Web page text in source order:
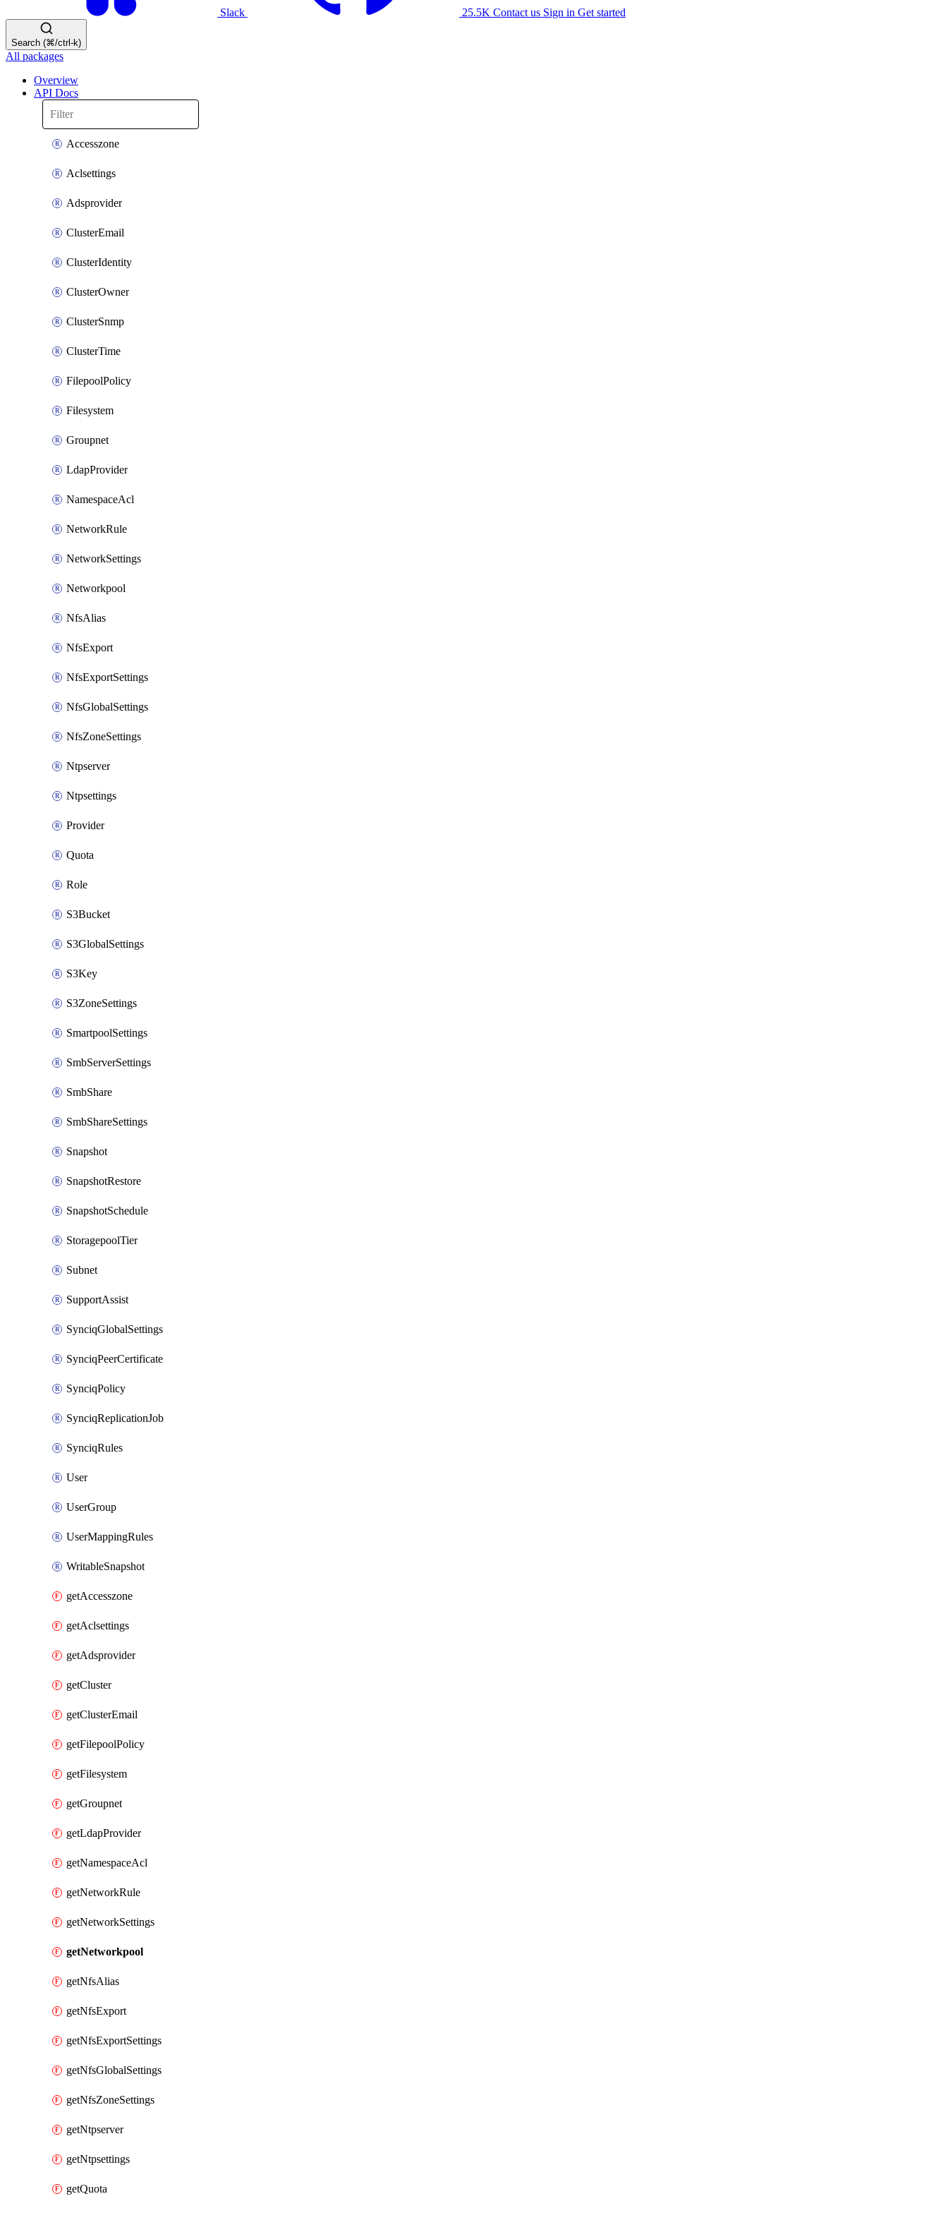
Slack 25.5K Contact us Sign in Get started
Search (⌘/ctrl-k)
All packages
Overview
API Docs
Accesszone
Aclsettings
Adsprovider
ClusterEmail
ClusterIdentity
ClusterOwner
ClusterSnmp
ClusterTime
FilepoolPolicy
Filesystem
Groupnet
LdapProvider
NamespaceAcl
NetworkRule
NetworkSettings
Networkpool
NfsAlias
NfsExport
NfsExportSettings
NfsGlobalSettings
NfsZoneSettings
Ntpserver
Ntpsettings
Provider
Quota
Role
S3Bucket
S3GlobalSettings
S3Key
S3ZoneSettings
SmartpoolSettings
SmbServerSettings
SmbShare
SmbShareSettings
Snapshot
SnapshotRestore
SnapshotSchedule
StoragepoolTier
Subnet
SupportAssist
SynciqGlobalSettings
SynciqPeerCertificate
SynciqPolicy
SynciqReplicationJob
SynciqRules
User
UserGroup
UserMappingRules
WritableSnapshot
getAccesszone
getAclsettings
getAdsprovider
getCluster
getClusterEmail
getFilepoolPolicy
getFilesystem
getGroupnet
getLdapProvider
getNamespaceAcl
getNetworkRule
getNetworkSettings
getNetworkpool
getNfsAlias
getNfsExport
getNfsExportSettings
getNfsGlobalSettings
getNfsZoneSettings
getNtpserver
getNtpsettings
getQuota